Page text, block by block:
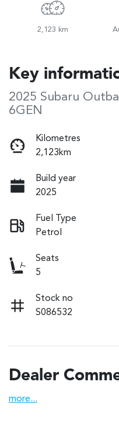
2,123 km
Key
2025 Subaru
6GEN
Kilometres
2,123km
Build year
2025
Fuel Type
Petrol
Seats
5
Stock no
S086532
Dealer
more...